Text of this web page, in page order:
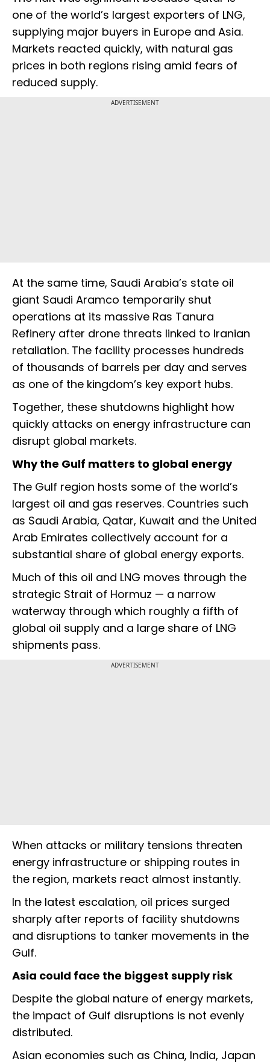
one of the world’s largest exporters of LNG,
supplying major buyers in Europe and Asia.
Markets reacted quickly, with natural gas
prices in both regions rising amid fears of
reduced supply.
ADVERTISEMENT
At the same time, Saudi Arabia’s state oil
giant Saudi Aramco temporarily shut
operations at its massive Ras Tanura
Refinery after drone threats linked to Iranian
retaliation. The facility processes hundreds
of thousands of barrels per day and serves
as one of the kingdom’s key export hubs.
Together, these shutdowns highlight how
quickly attacks on energy infrastructure can
disrupt global markets.
Why the Gulf matters to global energy
The Gulf region hosts some of the world’s
largest oil and gas reserves. Countries such
as Saudi Arabia, Qatar, Kuwait and the United
Arab Emirates collectively account for a
substantial share of global energy exports.
Much of this oil and LNG moves through the
strategic Strait of Hormuz — a narrow
waterway through which roughly a fifth of
global oil supply and a large share of LNG
shipments pass.
ADVERTISEMENT
When attacks or military tensions threaten
energy infrastructure or shipping routes in
the region, markets react almost instantly.
In the latest escalation, oil prices surged
sharply after reports of facility shutdowns
and disruptions to tanker movements in the
Gulf.
Asia could face the biggest supply risk
Despite the global nature of energy markets,
the impact of Gulf disruptions is not evenly
distributed.
Asian economies such as China, India, Japan